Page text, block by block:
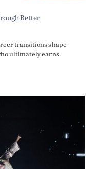
Better
transitions shape
ultimately earns